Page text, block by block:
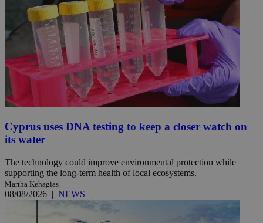
Cyprus uses DNA testing to keep a closer watch on
its water
The technology could improve environmental protection while
supporting the long-term health of local ecosystems.
Martha Kehagias
08/08/2026 | NEWS